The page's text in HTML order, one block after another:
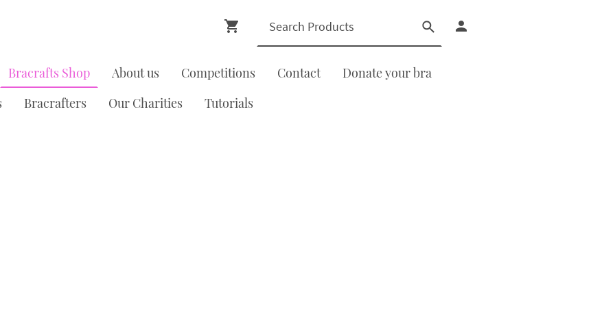
Bracrafts Shop About us Competitions Contact
Donate your bra
Bracrafters Our Charities Tutorials